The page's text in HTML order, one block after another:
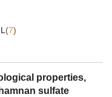
(7)
properties,
sulfate